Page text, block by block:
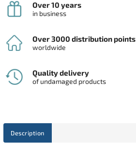
Over 10 years
in business
Over 3000 distribution points
worldwide
Quality delivery
of undamaged products
Description